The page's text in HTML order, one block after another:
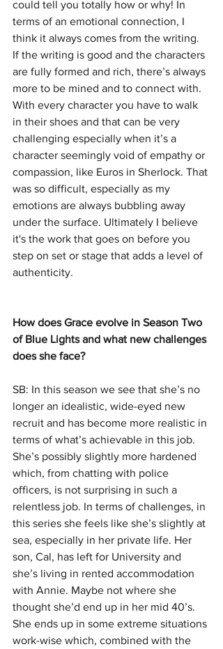
could tell you totally how or why! In
terms of an emotional connection, I
think it always comes from the writing.
If the writing is good and the characters
are fully formed and rich, there’s always
more to be mined and to connect with.
With every character you have to walk
in their shoes and that can be very
challenging especially when it’s a
character seemingly void of empathy or
compassion, like Euros in Sherlock. That
was so difficult, especially as my
emotions are always bubbling away
under the surface. Ultimately I believe
it's the work that goes on before you
step on set or stage that adds a level of
authenticity.
How does Grace evolve in Season Two
of Blue Lights and what new challenges
does she face?
SB: In this season we see that she’s no
longer an idealistic, wide-eyed new
recruit and has become more realistic in
terms of what’s achievable in this job.
She’s possibly slightly more hardened
which, from chatting with police
officers, is not surprising in such a
relentless job. In terms of challenges, in
this series she feels like she’s slightly at
sea, especially in her private life. Her
son, Cal, has left for University and
she’s living in rented accommodation
with Annie. Maybe not where she
thought she’d end up in her mid 40’s.
She ends up in some extreme situations
work-wise which, combined with the